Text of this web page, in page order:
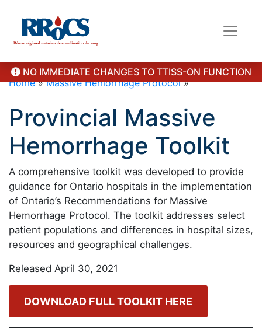
NO IMMEDIATE CHANGES TO TTISS-ON FUNCTION
Home»Massive Hemorrhage Protocol»
Provincial Massive
Hemorrhage Toolkit
A comprehensive toolkit was developed to provide
guidance for Ontario hospitals in the implementation
of Ontario’s Recommendations for Massive
Hemorrhage Protocol. The toolkit addresses select
patient populations and differences in hospital sizes,
resources and geographical challenges.
Released April 30, 2021
DOWNLOAD FULL TOOLKIT HERE